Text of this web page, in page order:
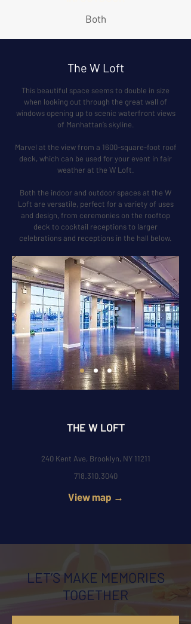
Both
The W Loft
This beautiful space seems to double in size
when looking out through the great wall of
windows opening up to scenic waterfront views
of Manhattan’s skyline.
Marvel at the view from a 1600-square-foot roof
deck, which can be used for your event in fair
weather at the W Loft.
Both the indoor and outdoor spaces at the W
Loft are versatile, perfect for a variety of uses
and design, from ceremonies on the rooftop
deck to cocktail receptions to larger
celebrations and receptions in the hall below.
THE W LOFT
240 Kent Ave, Brooklyn, NY 11211
718.310.3040
View map →
LET’S MAKE MEMORIES
TOGETHER